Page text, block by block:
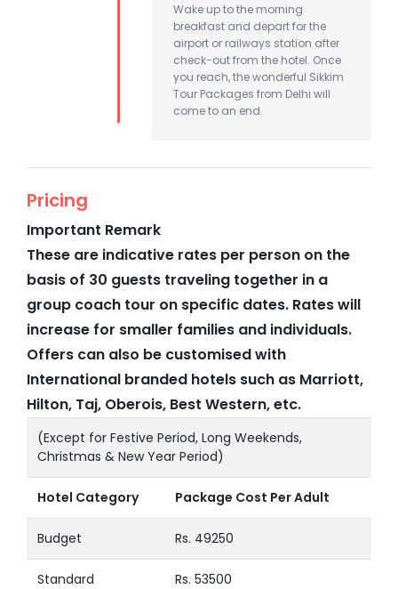
Wake up to the morning
breakfast and depart for the
airport or railways station after
check-out from the hotel. Once
you reach, the wonderful Sikkim
Tour Packages from Delhi will
come to an end.
Pricing
Important Remark
These are indicative rates per person on the
basis of 30 guests traveling together in a
group coach tour on specific dates. Rates will
increase for smaller families and individuals.
Offers can also be customised with
International branded hotels such as Marriott,
Hilton, Taj, Oberois, Best Western, etc.
(Except for Festive Period, Long Weekends,
Christmas & New Year Period)
Hotel Category Package Cost Per Adult
Budget Rs. 49250
Standard Rs. 53500